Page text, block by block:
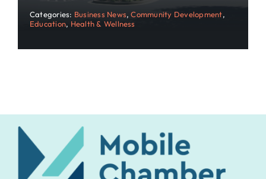
Categories: Business News,Community Development,
Education, Health & Wellness